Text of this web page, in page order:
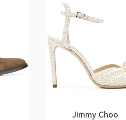
Jimmy Choo